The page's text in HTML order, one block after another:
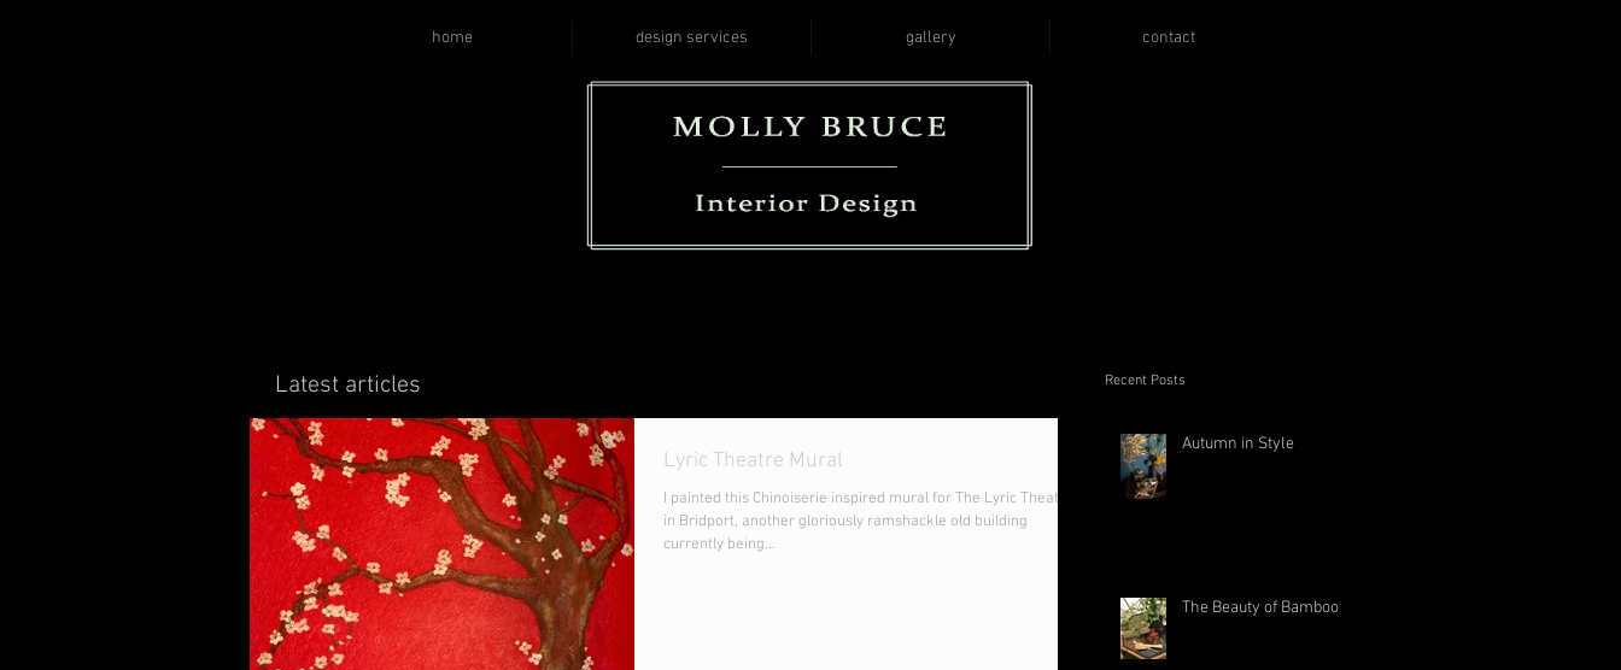
home design services gallery contact
Latest articles
Lyric Theatre Mural
I painted this Chinoiserie inspired mural for The Lyric Theatre
in Bridport, another gloriously ramshackle old building
currently being...
Recent Posts
Autumn in Style
The Beauty of Bamboo